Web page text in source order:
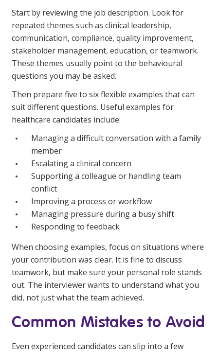
Start by reviewing the job description. Look for
repeated themes such as clinical leadership,
communication, compliance, quality improvement,
stakeholder management, education, or teamwork.
These themes usually point to the behavioural
questions you may be asked.
Then prepare five to six flexible examples that can
suit different questions. Useful examples for
healthcare candidates include:
Managing a difficult conversation with a family
member
Escalating a clinical concern
Supporting a colleague or handling team
conflict
Improving a process or workflow
Managing pressure during a busy shift
Responding to feedback
When choosing examples, focus on situations where
your contribution was clear. It is fine to discuss
teamwork, but make sure your personal role stands
out. The interviewer wants to understand what you
did, not just what the team achieved.
Common Mistakes to Avoid
Even experienced candidates can slip into a few